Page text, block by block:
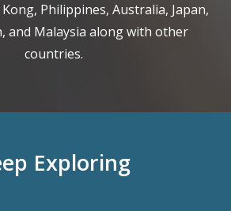
Philippines, Australia, Japan,
and Malaysia along with other
countries.
Exploring